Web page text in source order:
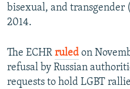
bisexual, and
2014.
The ECHR ruled on
refusal by Russian
requests to hold LGBT